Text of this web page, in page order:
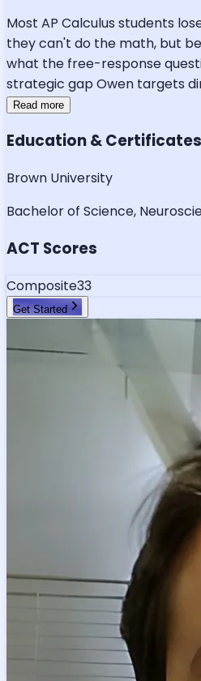
Most AP Calculus students
they can't do the math, but
what the free-response
strategic gap Owen targets
Read more
Education & Certificates
Brown University
Bachelor of Science,
ACT Scores
Composite33
Get Started